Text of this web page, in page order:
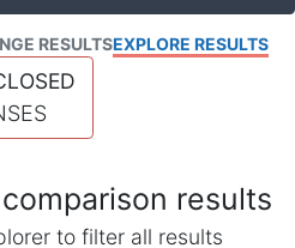
RESULTSEXPLORE RESULTS
results
to filter all results